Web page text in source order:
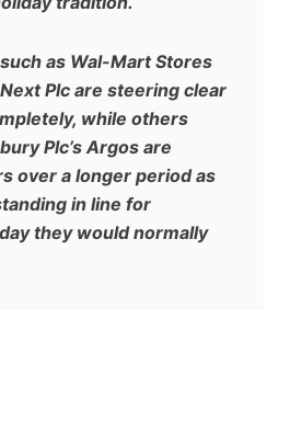
as Wal-Mart Stores
Next Plc are steering clear
while others
Plc’s Argos are
over a longer period as
in line for
they would normally